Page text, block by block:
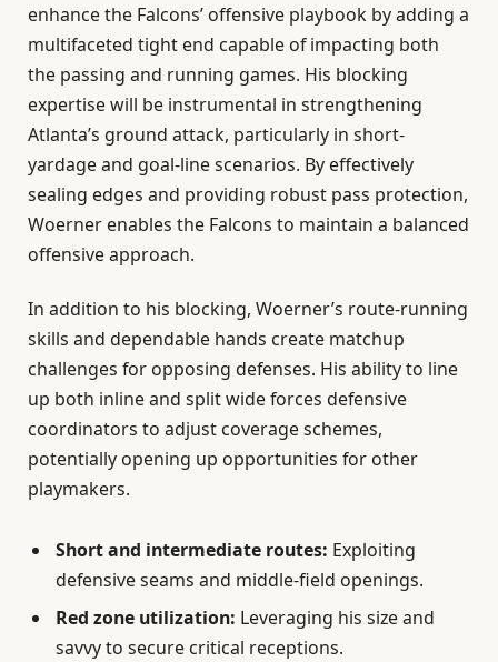
enhance the Falcons’ offensive playbook by adding a
multifaceted tight end capable of impacting both
the passing and running games. His blocking
expertise will be instrumental in strengthening
Atlanta’s ground attack, particularly in short-
yardage and goal-line scenarios. By effectively
sealing edges and providing robust pass protection,
Woerner enables the Falcons to maintain a balanced
offensive approach.
In addition to his blocking, Woerner’s route-running
skills and dependable hands create matchup
challenges for opposing defenses. His ability to line
up both inline and split wide forces defensive
coordinators to adjust coverage schemes,
potentially opening up opportunities for other
playmakers.
Short and intermediate routes: Exploiting
defensive seams and middle-field openings.
Red zone utilization: Leveraging his size and
savvy to secure critical receptions.